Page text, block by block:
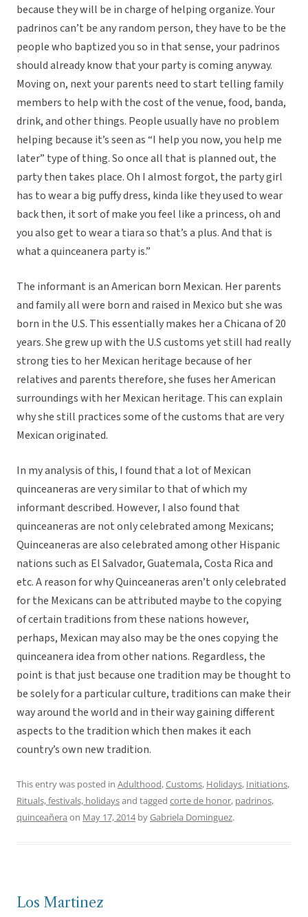
because they will be in charge of helping organize. Your
padrinos can’t be any random person, they have to be the
people who baptized you so in that sense, your padrinos
should already know that your party is coming anyway.
Moving on, next your parents need to start telling family
members to help with the cost of the venue, food, banda,
drink, and other things. People usually have no problem
helping because it’s seen as “I help you now, you help me
later” type of thing. So once all that is planned out, the
party then takes place. Oh I almost forgot, the party girl
has to wear a big puffy dress, kinda like they used to wear
back then, it sort of make you feel like a princess, oh and
you also get to wear a tiara so that’s a plus. And that is
what a quinceanera party is.”
The informant is an American born Mexican. Her parents
and family all were born and raised in Mexico but she was
born in the U.S. This essentially makes her a Chicana of 20
years. She grew up with the U.S customs yet still had really
strong ties to her Mexican heritage because of her
relatives and parents therefore, she fuses her American
surroundings with her Mexican heritage. This can explain
why she still practices some of the customs that are very
Mexican originated.
In my analysis of this, I found that a lot of Mexican
quinceaneras are very similar to that of which my
informant described. However, I also found that
quinceaneras are not only celebrated among Mexicans;
Quinceaneras are also celebrated among other Hispanic
nations such as El Salvador, Guatemala, Costa Rica and
etc. A reason for why Quinceaneras aren’t only celebrated
for the Mexicans can be attributed maybe to the copying
of certain traditions from these nations however,
perhaps, Mexican may also may be the ones copying the
quinceanera idea from other nations. Regardless, the
point is that just because one tradition may be thought to
be solely for a particular culture, traditions can make their
way around the world and in their way gaining different
aspects to the tradition which then makes it each
country’s own new tradition.
This entry was posted in Adulthood,Customs, Holidays, Initiations,
Rituals, festivals, holidaysand tagged corte de honor, padrinos,
quinceañera on May 17, 2014byGabriela Dominguez.
Los Martinez